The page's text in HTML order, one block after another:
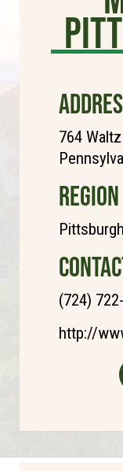
764
REGION
(724)
http://